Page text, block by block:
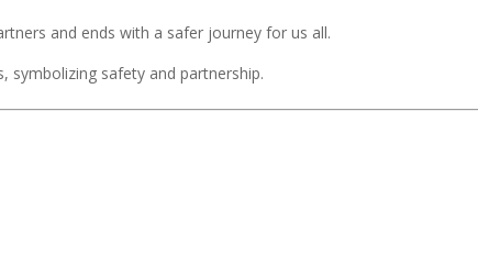
and ends with a safer journey for us all.